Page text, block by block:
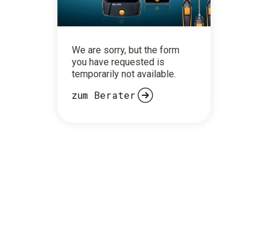
We are sorry, but the form
you have requested is
temporarily not available.
zum Berater